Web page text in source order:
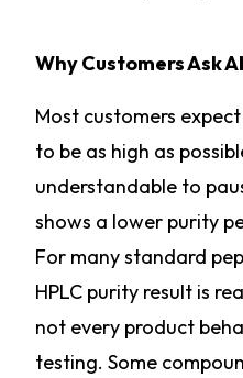
Why Customers Ask
Most customers
to be as high as
understandable to
shows a lower purity
For many standard
HPLC purity result is
not every product
testing. Some